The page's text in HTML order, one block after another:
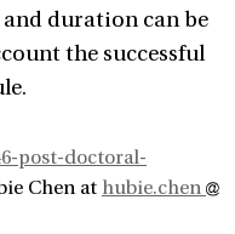
duration can be
the successful
post-doctoral-
Chen at hubie.chen